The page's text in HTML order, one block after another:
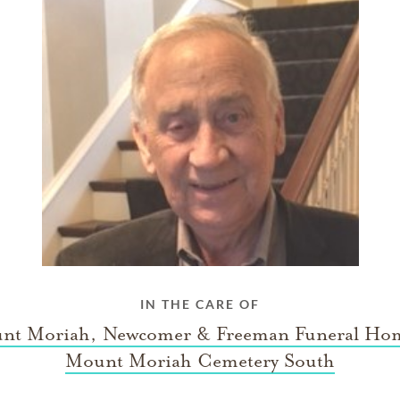
IN THE CARE OF
Moriah, Newcomer & Freeman Funeral
Mount Moriah Cemetery South